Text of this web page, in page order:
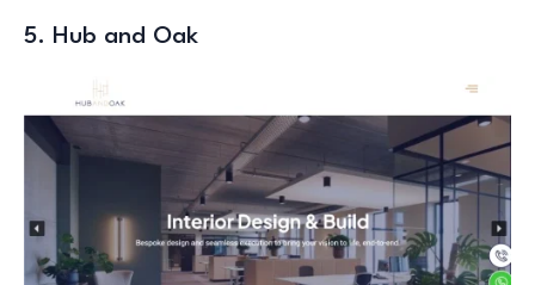
5. Hub and Oak